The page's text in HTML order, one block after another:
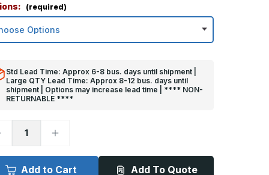
(required)
Std Lead Time: Approx 6-8 bus. days until shipment |
Large QTY Lead Time: Approx 8-12 bus. days until
shipment | Options may increase lead time | **** NON-
RETURNABLE ****
Increase
48in
x
Add to Cart Add To Quote